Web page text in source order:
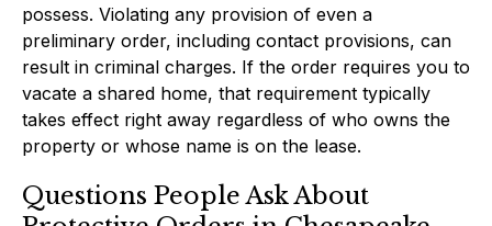
possess. Violating any provision of even a
preliminary order, including contact provisions, can
result in criminal charges. If the order requires you to
vacate a shared home, that requirement typically
takes effect right away regardless of who owns the
property or whose name is on the lease.
Questions People Ask About